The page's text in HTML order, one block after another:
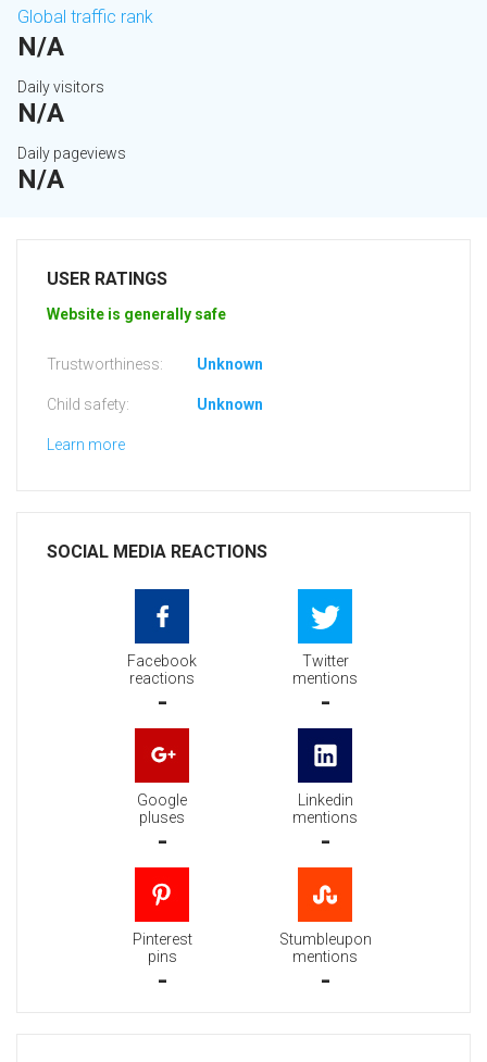
Global traffic rank
N/A
Daily visitors
N/A
Daily pageviews
N/A
USER RATINGS
Website is generally safe
Trustworthiness: Unknown
Child safety: Unknown
Learn more
SOCIAL MEDIA REACTIONS
Facebook
reactions
-
Twitter
mentions
-
Google
pluses
-
Linkedin
mentions
-
Pinterest
pins
-
Stumbleupon
mentions
-